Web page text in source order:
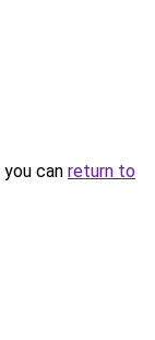
can return to